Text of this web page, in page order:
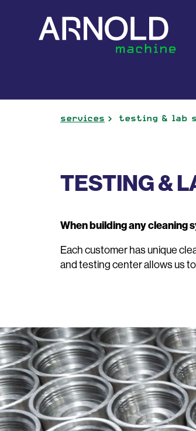
services testing & lab
TESTING &
When building any cleaning
Each customer has unique
and testing center allows us